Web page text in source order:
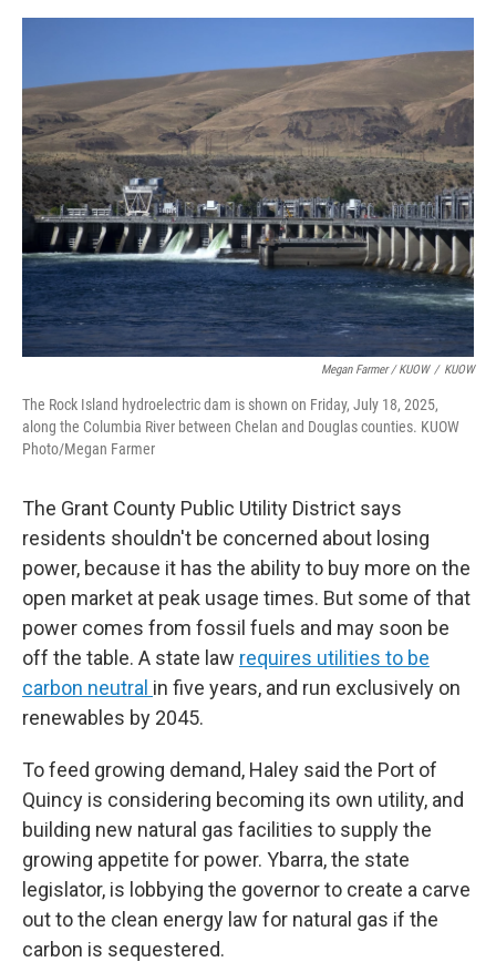
Megan Farmer / KUOW / KUOW
The Rock Island hydroelectric dam is shown on Friday, July 18, 2025,
along the Columbia River between Chelan and Douglas counties. KUOW
Photo/Megan Farmer
The Grant County Public Utility District says
residents shouldn't be concerned about losing
power, because it has the ability to buy more on the
open market at peak usage times. But some of that
power comes from fossil fuels and may soon be
off the table. A state law requires utilities to be
carbon neutral in five years, and run exclusively on
renewables by 2045.
To feed growing demand, Haley said the Port of
Quincy is considering becoming its own utility, and
building new natural gas facilities to supply the
growing appetite for power. Ybarra, the state
legislator, is lobbying the governor to create a carve
out to the clean energy law for natural gas if the
carbon is sequestered.